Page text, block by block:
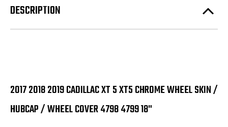
DESCRIPTION
2017 2018 2019 CADILLAC XT 5 XT5 CHROME WHEEL SKIN /
HUBCAP / WHEEL COVER 4798 4799 18"